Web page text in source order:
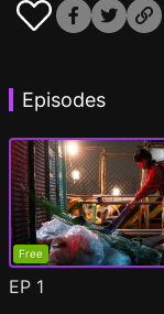
Episodes
Free
EP 1